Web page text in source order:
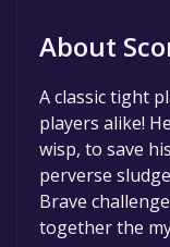
About
A classic tight
players alike!
wisp, to save
perverse
Brave
together the